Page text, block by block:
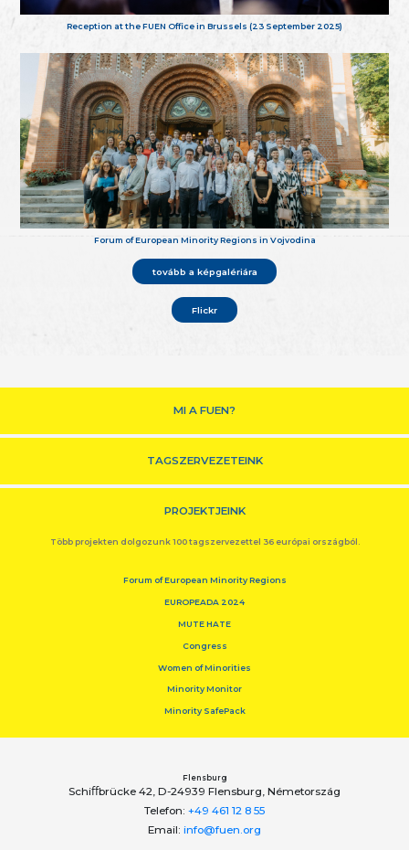
Reception at the FUEN Office in Brussels (23 September 2025)
Forum of European Minority Regions in Vojvodina
tovább a képgalériára
Flickr
MI A FUEN?
TAGSZERVEZETEINK
PROJEKTJEINK
Több projekten dolgozunk 100 tagszervezettel 36 európai országból.
Forum of European Minority Regions
EUROPEADA 2024
MUTE HATE
Congress
Women of Minorities
Minority Monitor
Minority SafePack
Flensburg
Schiﬀbrücke 42, D-24939 Flensburg, Németország
Telefon: +49 461 12 8 55
Email: info@fuen.org